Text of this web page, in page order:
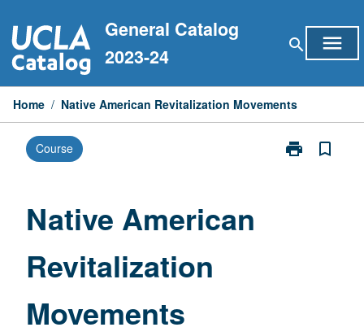
to
content
General Catalog
2023-24
search menu
Home / Native American Revitalization Movements
Course print
Print
bookmark_border
Native American
Revitalization
Movements